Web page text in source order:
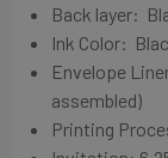
Back layer:
Ink Color:
Envelope
assembled)
Printing